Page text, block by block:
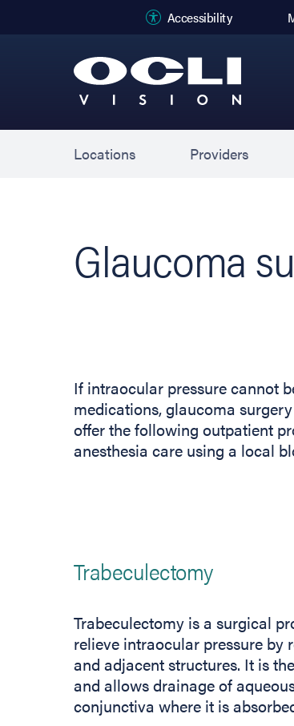
Accessibility
Locations Providers
Glaucoma
If intraocular pressure cannot
medications, glaucoma
offer the following outpatient
anesthesia care using a local
Trabeculectomy
Trabeculectomy is a surgical
relieve intraocular pressure by
and adjacent structures. It is
and allows drainage of
conjunctiva where it is